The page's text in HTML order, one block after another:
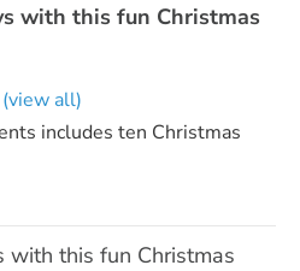
with this fun Christmas
(view all)
includes ten Christmas
with this fun Christmas